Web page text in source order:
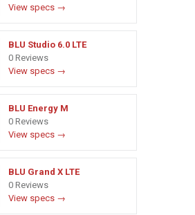
View specs →
BLU Studio 6.0 LTE
0 Reviews
View specs →
BLU Energy M
0 Reviews
View specs →
BLU Grand X LTE
0 Reviews
View specs →